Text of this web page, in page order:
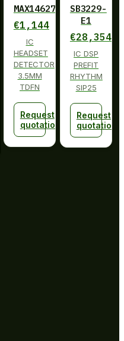
MAX14627ETA+
€1,144
IC
HEADSET
DETECTOR
3.5MM
TDFN
Request
quotation
SB3229-
E1
€28,354
IC DSP
PREFIT
RHYTHM
SIP25
Request
quotation